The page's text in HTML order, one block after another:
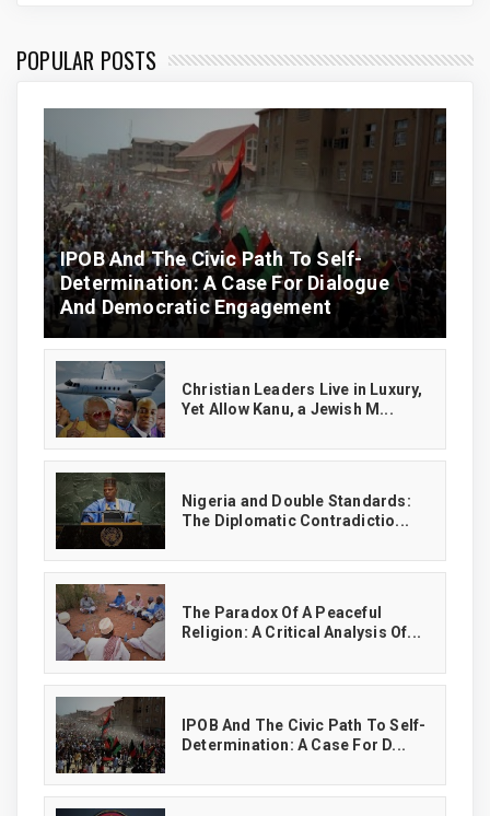
POPULAR POSTS
IPOB And The Civic Path To Self-
Determination: A Case For Dialogue
And Democratic Engagement
Christian Leaders Live in Luxury,
Yet Allow Kanu, a Jewish M...
‎Nigeria and Double Standards:
The Diplomatic Contradictio...
The Paradox Of A Peaceful
Religion: A Critical Analysis Of...
IPOB And The Civic Path To Self-
Determination: A Case For D...